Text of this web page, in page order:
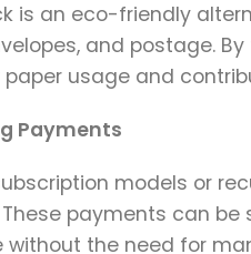
is an eco-friendly
and postage.
usage and
Payments
models or
payments can
the need for